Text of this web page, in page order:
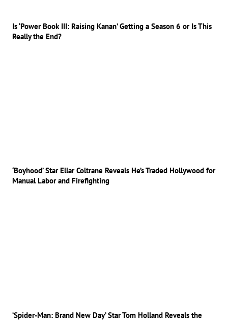
Is ‘Power Book III: Raising Kanan’ Getting a Season 6 or Is This
Really the End?
‘Boyhood’ Star Ellar Coltrane Reveals He’s Traded Hollywood for
Manual Labor and Firefighting
‘Spider-Man: Brand New Day’ Star Tom Holland Reveals the